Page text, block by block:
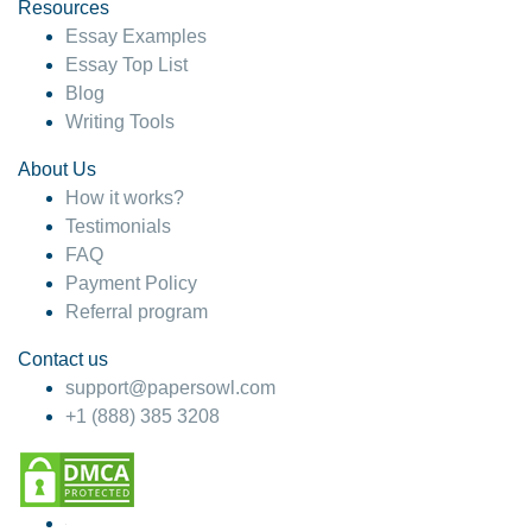
4 months ago
Resources
Essay Examples
Essay Top List
Blog
Writing Tools
About Us
How it works?
Testimonials
FAQ
Payment Policy
Referral program
Contact us
support@papersowl.com
+1 (888) 385 3208